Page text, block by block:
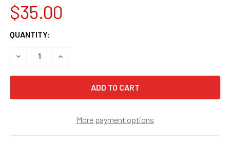
$35.00
CURRENT
STOCK:
QUANTITY:
DECREASE QUANTITY OF 1ST GRADE MATH IN FOCUS
INCREASE QUANTITY OF 1ST GRADE MATH IN
More payment options